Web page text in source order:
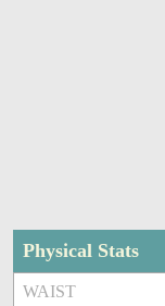
Physical Stats
WAIST